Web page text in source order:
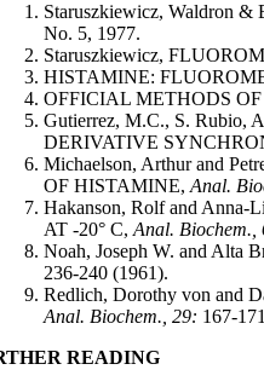
Staruszkiewicz, Waldron
No. 5, 1977.
Staruszkiewicz,
HISTAMINE:
OFFICIAL METHODS
Gutierrez, M.C., S. Rubio,
DERIVATIVE
Michaelson, Arthur and
OF HISTAMINE, Anal.
Hakanson, Rolf and
AT -20° C, Anal. Biochem.,
Noah, Joseph W. and
236-240 (1961).
Redlich, Dorothy von and
Anal. Biochem., 29: 167-
READING